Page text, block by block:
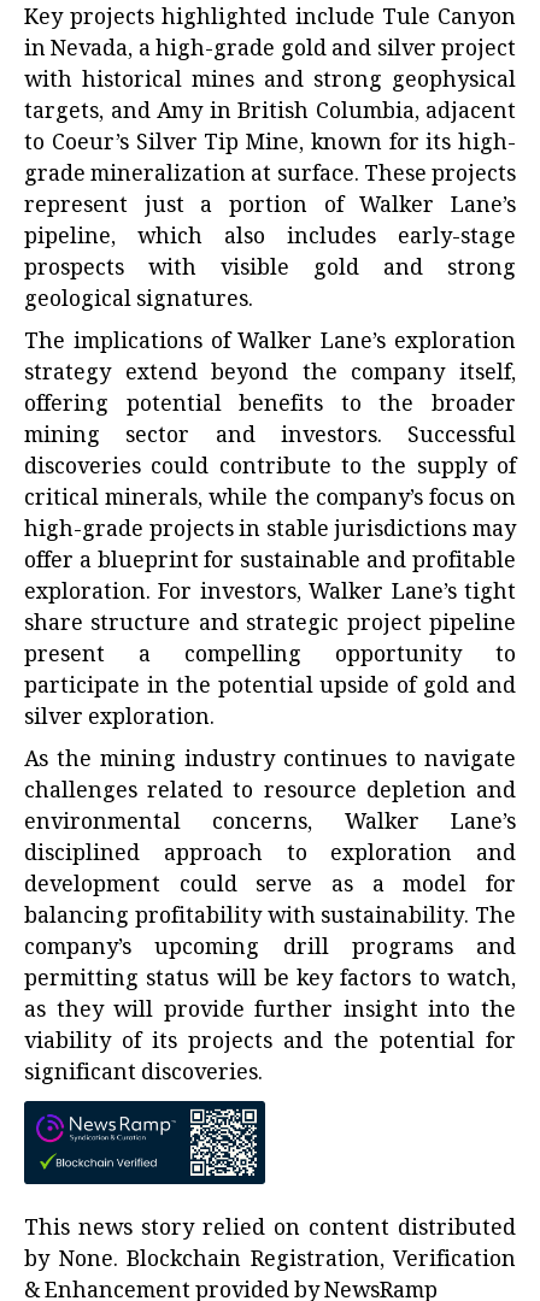
Key projects highlighted include Tule Canyon
in Nevada, a high-grade gold and silver project
with historical mines and strong geophysical
targets, and Amy in British Columbia, adjacent
to Coeur’s Silver Tip Mine, known for its high-
grade mineralization at surface. These projects
represent just a portion of Walker Lane’s
pipeline, which also includes early-stage
prospects with visible gold and strong
geological signatures.
The implications of Walker Lane’s exploration
strategy extend beyond the company itself,
offering potential benefits to the broader
mining sector and investors. Successful
discoveries could contribute to the supply of
critical minerals, while the company’s focus on
high-grade projects in stable jurisdictions may
offer a blueprint for sustainable and profitable
exploration. For investors, Walker Lane’s tight
share structure and strategic project pipeline
present a compelling opportunity to
participate in the potential upside of gold and
silver exploration.
As the mining industry continues to navigate
challenges related to resource depletion and
environmental concerns, Walker Lane’s
disciplined approach to exploration and
development could serve as a model for
balancing profitability with sustainability. The
company’s upcoming drill programs and
permitting status will be key factors to watch,
as they will provide further insight into the
viability of its projects and the potential for
significant discoveries.
This news story relied on content distributed
by None. Blockchain Registration, Verification
& Enhancement provided byNewsRamp